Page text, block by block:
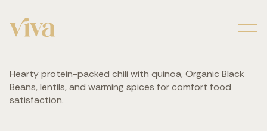
Hearty protein-packed chili with quinoa, Organic Black
Beans, lentils, and warming spices for comfort food
satisfaction.